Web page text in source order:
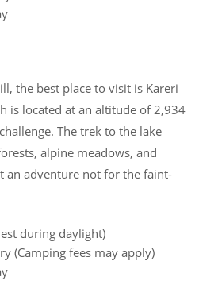
the best place to visit is Kareri
is located at an altitude of 2,934
The trek to the lake
alpine meadows, and
an adventure not for the faint-
during daylight)
(Camping fees may apply)